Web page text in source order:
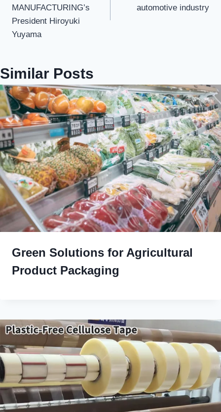
MANUFACTURING’s
President Hiroyuki
Yuyama
automotive industry
Similar Posts
Green Solutions for Agricultural
Product Packaging